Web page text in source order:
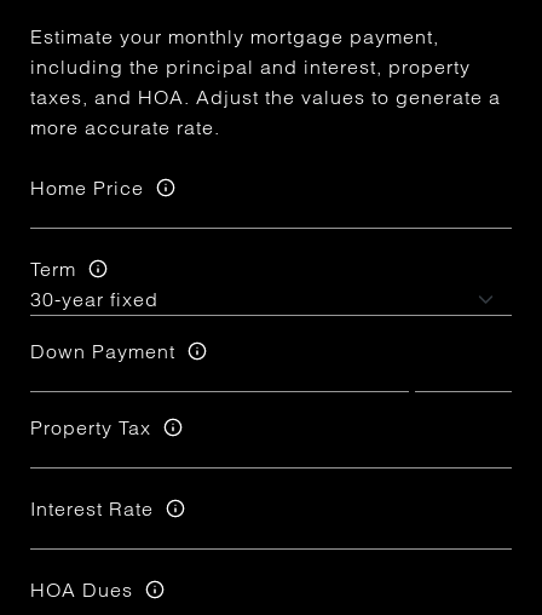
Estimate your monthly mortgage payment,
including the principal and interest, property
taxes, and HOA. Adjust the values to generate a
more accurate rate.
Home Price
Term
Down Payment
Property Tax
Interest Rate
HOA Dues